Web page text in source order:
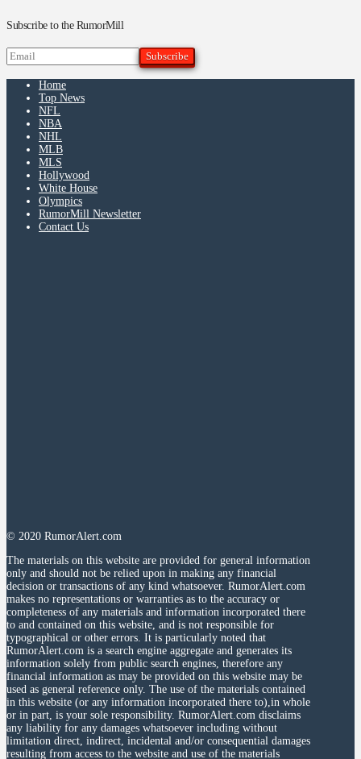
Subscribe to the RumorMill
Home
Top News
NFL
NBA
NHL
MLB
MLS
Hollywood
White House
Olympics
RumorMill Newsletter
Contact Us
© 2020 RumorAlert.com
The materials on this website are provided for general information
only and should not be relied upon in making any financial
decision or transactions of any kind whatsoever. RumorAlert.com
makes no representations or warranties as to the accuracy or
completeness of any materials and information incorporated there
to and contained on this website, and is not responsible for
typographical or other errors. It is particularly noted that
RumorAlert.com is a search engine aggregate and generates its
information solely from public search engines, therefore any
financial information as may be provided on this website may be
used as general reference only. The use of the materials contained
in this website (or any information incorporated there to),in whole
or in part, is your sole responsibility. RumorAlert.com disclaims
any liability for any damages whatsoever including without
limitation direct, indirect, incidental and/or consequential damages
resulting from access to the website and use of the materials